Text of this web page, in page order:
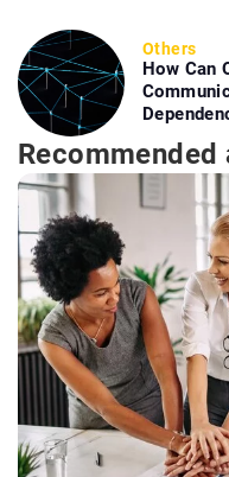
Others
How Can